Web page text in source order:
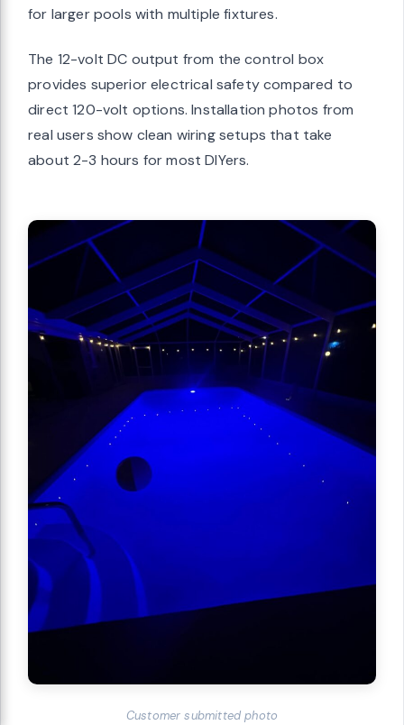
for larger pools with multiple fixtures.
The 12-volt DC output from the control box
provides superior electrical safety compared to
direct 120-volt options. Installation photos from
real users show clean wiring setups that take
about 2-3 hours for most DIYers.
Customer submitted photo